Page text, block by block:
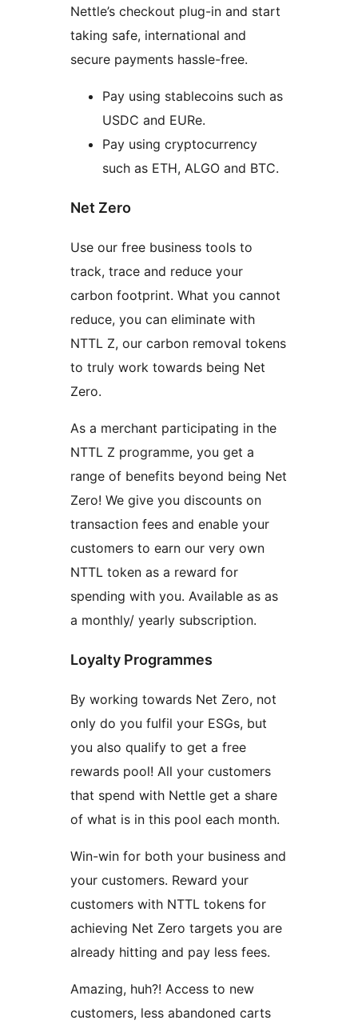
Nettle’s checkout plug-in and start
taking safe, international and
secure payments hassle-free.
Pay using stablecoins such as
USDC and EURe.
Pay using cryptocurrency
such as ETH, ALGO and BTC.
Net Zero
Use our free business tools to
track, trace and reduce your
carbon footprint. What you cannot
reduce, you can eliminate with
NTTL Z, our carbon removal tokens
to truly work towards being Net
Zero.
As a merchant participating in the
NTTL Z programme, you get a
range of benefits beyond being Net
Zero! We give you discounts on
transaction fees and enable your
customers to earn our very own
NTTL token as a reward for
spending with you. Available as as
a monthly/ yearly subscription.
Loyalty Programmes
By working towards Net Zero, not
only do you fulfil your ESGs, but
you also qualify to get a free
rewards pool! All your customers
that spend with Nettle get a share
of what is in this pool each month.
Win-win for both your business and
your customers. Reward your
customers with NTTL tokens for
achieving Net Zero targets you are
already hitting and pay less fees.
Amazing, huh?! Access to new
customers, less abandoned carts